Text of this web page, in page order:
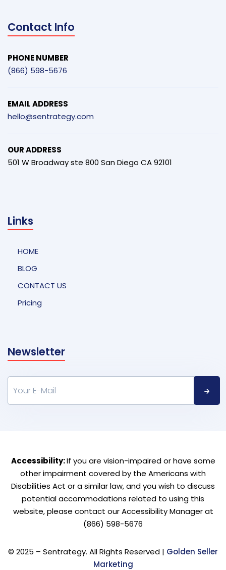
Contact Info
PHONE NUMBER
(866) 598-5676
EMAIL ADDRESS
hello@sentrategy.com
OUR ADDRESS
501 W Broadway ste 800 San Diego CA 92101
Links
HOME
BLOG
CONTACT US
Pricing
Newsletter
Accessibility:If you are vision-impaired or have some
other impairment covered by the Americans with
Disabilities Act or a similar law, and you wish to discuss
potential accommodations related to using this
website, please contact our Accessibility Manager at
(866) 598-5676
© 2025 – Sentrategy. All Rights Reserved | Golden Seller
Marketing